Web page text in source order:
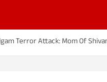
Terror Attack: Mom Of